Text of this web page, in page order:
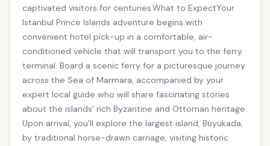
captivated visitors for centuries.What to ExpectYour
Istanbul Prince Islands adventure begins with
convenient hotel pick-up in a comfortable, air-
conditioned vehicle that will transport you to the ferry
terminal. Board a scenic ferry for a picturesque journey
across the Sea of Marmara, accompanied by your
expert local guide who will share fascinating stories
about the islands' rich Byzantine and Ottoman heritage.
Upon arrival, you'll explore the largest island, Büyükada,
by traditional horse-drawn carriage, visiting historic